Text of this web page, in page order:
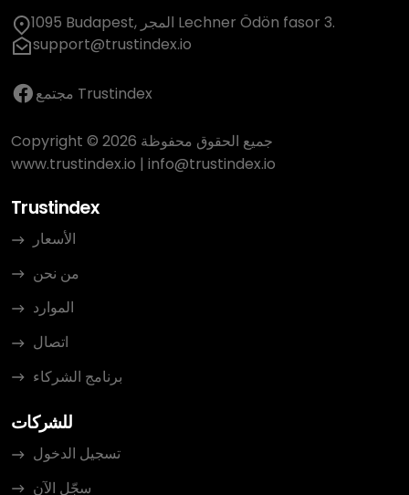
1095 Budapest, المجر Lechner Ödön fasor 3.
support@trustindex.io
مجتمع Trustindex
Copyright © 2026 جميع الحقوق محفوظة
www.trustindex.io | info@trustindex.io
Trustindex
الأسعار
من نحن
الموارد
اتصال
برنامج الشركاء
للشركات
تسجيل الدخول
سجّل الآن